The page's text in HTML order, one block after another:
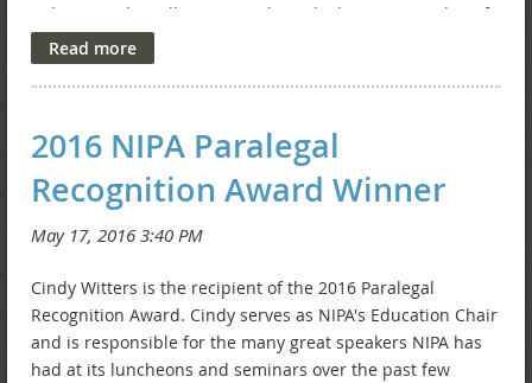
Colvin, PC who will serve as Job Bank Chair, Traci Bixler, of
Beckman Lawson, LLP who will serve as Website
Committee Chair, and Susie Centers who will serve as
Advertising Chair. Welcome new board members. You
theMeet Our Board Members page.
2016 NIPA Paralegal
Recognition Award Winner
Cindy Witters is the recipient of the 2016 Paralegal
Recognition Award. Cindy serves as NIPA's Education Chair
and is responsible for the many great speakers NIPA has
had at its luncheons and seminars over the past few